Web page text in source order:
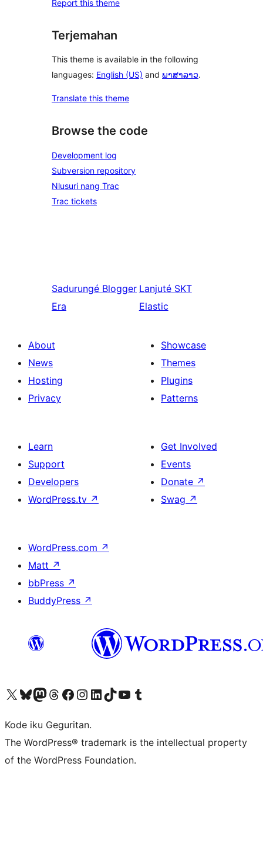
Report this theme
Terjemahan
This theme is available in the following
languages: English (US) and ພາສາລາວ.
Translate this theme
Browse the code
Development log
Subversion repository
Nlusuri nang Trac
Trac tickets
Sadurungé Blogger
Era
Lanjuté SKT
Elastic
About
News
Hosting
Privacy
Showcase
Themes
Plugins
Patterns
Learn
Support
Developers
WordPress.tv ↗
Get Involved
Events
Donate ↗
Swag ↗
WordPress.com ↗
Matt ↗
bbPress ↗
BuddyPress ↗
Visit our X (formerly Twitter) account
Visit our Bluesky account
Visit our Mastodon account
Visit our Threads account
Visit our Facebook page
Visit our Instagram account
Visit our LinkedIn account
Visit our TikTok account
Visit our YouTube channel
Visit our Tumblr account
Kode iku Geguritan.
The WordPress® trademark is the intellectual property
of the WordPress Foundation.